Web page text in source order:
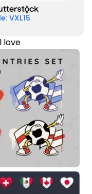
VXL15
love